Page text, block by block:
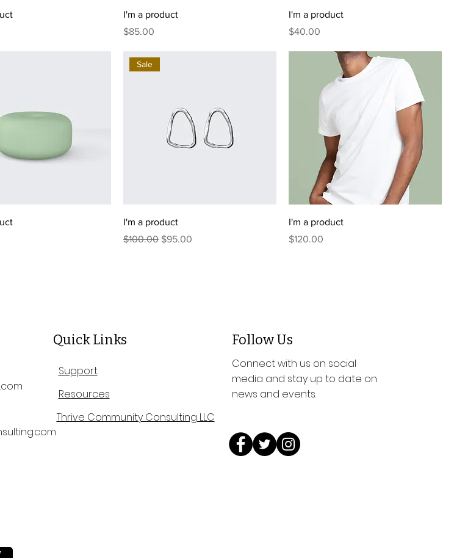
I'm a product
Price
$85.00
I'm a product
Price
$40.00
Sale
I'm a product
Regular Price
$100.00 Sale Price
$95.00
I'm a product
Price
$120.00
Quick Links
Support
Thrive Community Consulting LLC
Resources
Follow Us
Connect with us on social
media and stay up to date on
news and events.